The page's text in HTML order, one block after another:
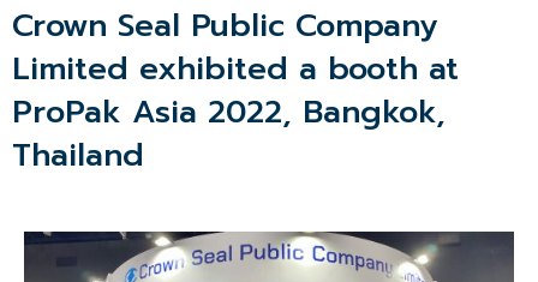
Crown Seal Public Company
Limited exhibited a booth at
ProPak Asia 2022, Bangkok,
Thailand